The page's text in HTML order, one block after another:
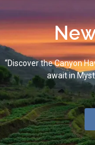
“Discover the Canyon
await in